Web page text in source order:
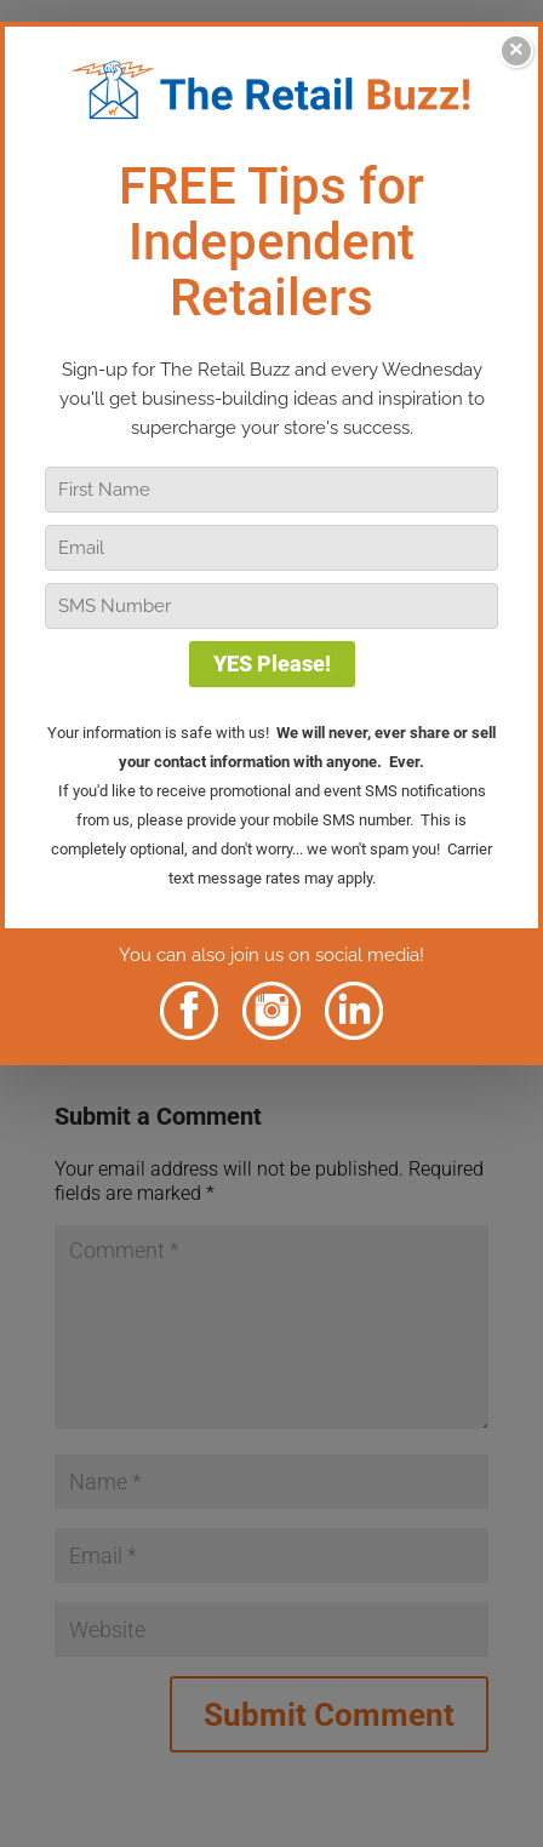
This Episode: Kissing Frogs
In today’s episode of Real Retail TV, I’m
going to share a piece of advice that I
heard 20 years ago and has certainly
served me well. Kissing frogs is a great
metaphor for the need to move on from
people, situations, products, services
that don’t work, but still try again!
You’re invited to join Susan and me at
business conference for independent
retailers, the 2021 [VIRTUAL] Retail
Success Summit! It’s going to be better,
more powerful, and have more impact
than ever before. Now is the time to get
signed up for this amazing event.Click
the button below to learn more.
Learn More &
Register
Submit a Comment
Your email address will not be published. Required
fields are marked *
×